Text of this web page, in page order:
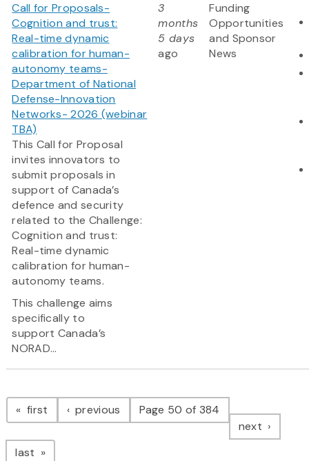
Call for Proposals-
Cognition and trust:
Real-time dynamic
calibration for human-
autonomy teams-
Department of National
Defense-Innovation
Networks- 2026 (webinar
TBA)
This Call for Proposal
invites innovators to
submit proposals in
support of Canada’s
defence and security
related to the Challenge:
Cognition and trust:
Real-time dynamic
calibration for human-
autonomy teams.
This challenge aims
specifically to
support Canada’s
NORAD...
3
months
5 days
ago
Funding
Opportunities
and Sponsor
News
Pagination
first page previous pagePage 50 of 384
next page
last page